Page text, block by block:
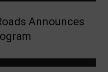
Announces